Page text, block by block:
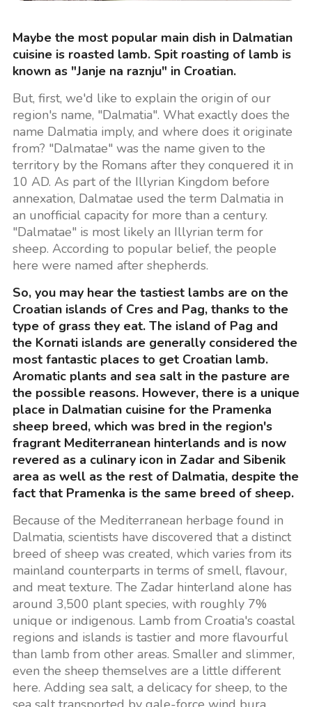
Maybe the most popular main dish in Dalmatian
cuisine is roasted lamb. Spit roasting of lamb is
known as "Janje na raznju" in Croatian.
But, first, we'd like to explain the origin of our
region's name, "Dalmatia". What exactly does the
name Dalmatia imply, and where does it originate
from? "Dalmatae" was the name given to the
territory by the Romans after they conquered it in
10 AD. As part of the Illyrian Kingdom before
annexation, Dalmatae used the term Dalmatia in
an unofficial capacity for more than a century.
"Dalmatae" is most likely an Illyrian term for
sheep. According to popular belief, the people
here were named after shepherds.
So, you may hear the tastiest lambs are on the
Croatian islands of Cres and Pag, thanks to the
type of grass they eat. The island of Pag and
the Kornati islands are generally considered the
most fantastic places to get Croatian lamb.
Aromatic plants and sea salt in the pasture are
the possible reasons. However, there is a unique
place in Dalmatian cuisine for the Pramenka
sheep breed, which was bred in the region's
fragrant Mediterranean hinterlands and is now
revered as a culinary icon in Zadar and Sibenik
area as well as the rest of Dalmatia, despite the
fact that Pramenka is the same breed of sheep.
Because of the Mediterranean herbage found in
Dalmatia, scientists have discovered that a distinct
breed of sheep was created, which varies from its
mainland counterparts in terms of smell, flavour,
and meat texture. The Zadar hinterland alone has
around 3,500 plant species, with roughly 7%
unique or indigenous. Lamb from Croatia's coastal
regions and islands is tastier and more flavourful
than lamb from other areas. Smaller and slimmer,
even the sheep themselves are a little different
here. Adding sea salt, a delicacy for sheep, to the